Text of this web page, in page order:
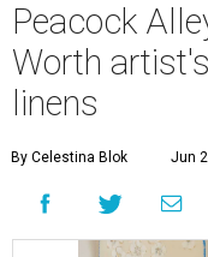
Peacock
Worth
linens
By Celestina Blok Jun